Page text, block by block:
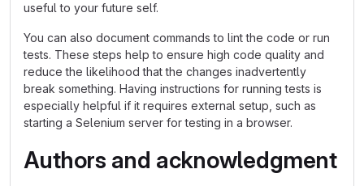
useful to your future self.
You can also document commands to lint the code or run
tests. These steps help to ensure high code quality and
reduce the likelihood that the changes inadvertently
break something. Having instructions for running tests is
especially helpful if it requires external setup, such as
starting a Selenium server for testing in a browser.
Authors and acknowledgment